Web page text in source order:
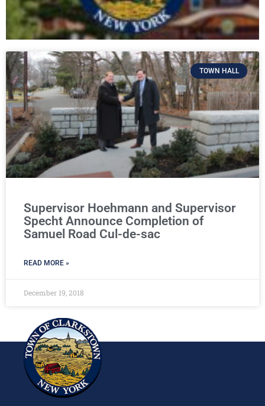
TOWN HALL
Supervisor Hoehmann and Supervisor
Specht Announce Completion of
Samuel Road Cul-de-sac
READ MORE »
December 19, 2018